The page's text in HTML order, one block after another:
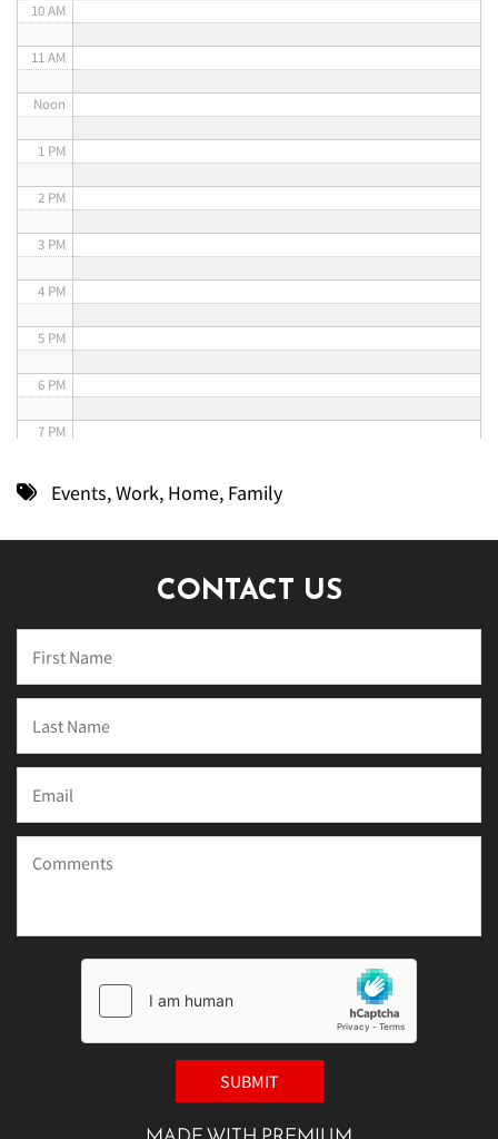
10 AM
11 AM
Noon
1 PM
2 PM
3 PM
4 PM
5 PM
6 PM
7 PM
Events,Work, Home, Family
CONTACT US